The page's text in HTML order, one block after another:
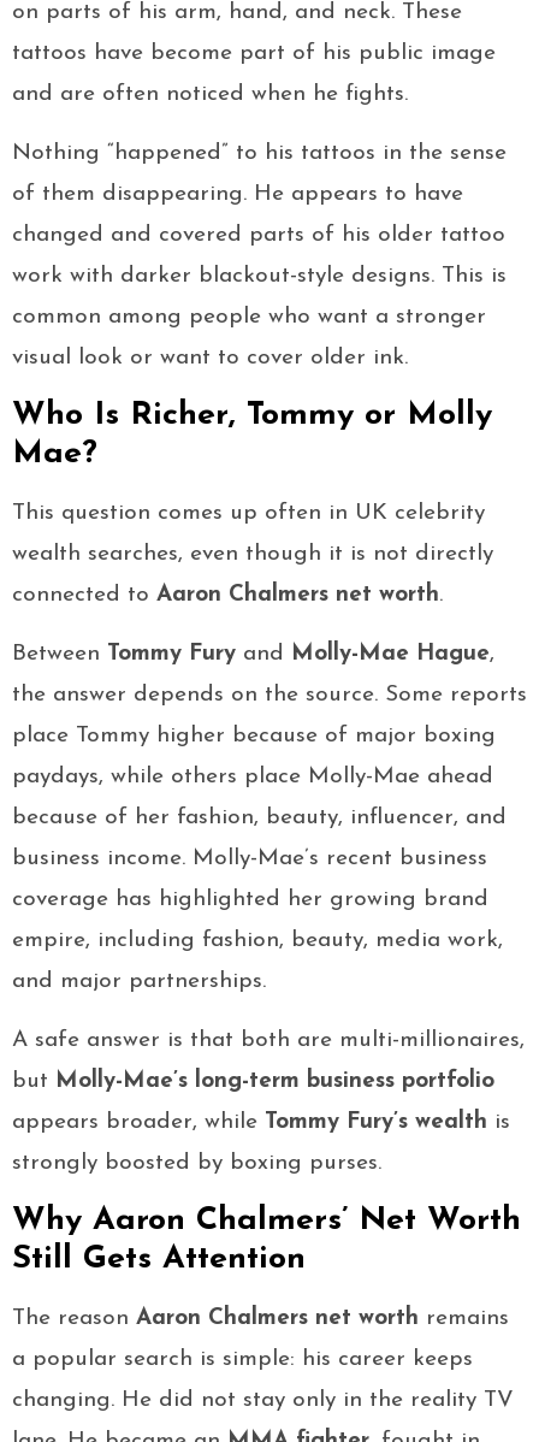
on parts of his arm, hand, and neck. These
tattoos have become part of his public image
and are often noticed when he fights.
Nothing “happened” to his tattoos in the sense
of them disappearing. He appears to have
changed and covered parts of his older tattoo
work with darker blackout-style designs. This is
common among people who want a stronger
visual look or want to cover older ink.
Who Is Richer, Tommy or Molly
Mae?
This question comes up often in UK celebrity
wealth searches, even though it is not directly
connected to Aaron Chalmers net worth.
Between Tommy Fury and Molly-Mae Hague,
the answer depends on the source. Some reports
place Tommy higher because of major boxing
paydays, while others place Molly-Mae ahead
because of her fashion, beauty, influencer, and
business income. Molly-Mae’s recent business
coverage has highlighted her growing brand
empire, including fashion, beauty, media work,
and major partnerships.
A safe answer is that both are multi-millionaires,
but Molly-Mae’s long-term business portfolio
appears broader, while Tommy Fury’s wealth is
strongly boosted by boxing purses.
Why Aaron Chalmers’ Net Worth
Still Gets Attention
The reason Aaron Chalmers net worth remains
a popular search is simple: his career keeps
changing. He did not stay only in the reality TV